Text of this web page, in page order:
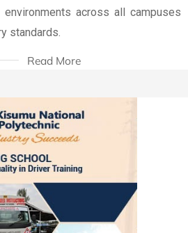
across all campuses
standards.
Read More